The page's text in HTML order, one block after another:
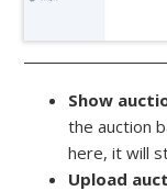
Show
the auction
here, it will
Upload